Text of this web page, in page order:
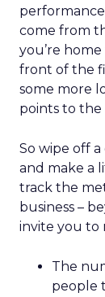
come from
you’re
front of the
some more
points to the
So wipe off
and make a
track the
business –
invite you to
The
people